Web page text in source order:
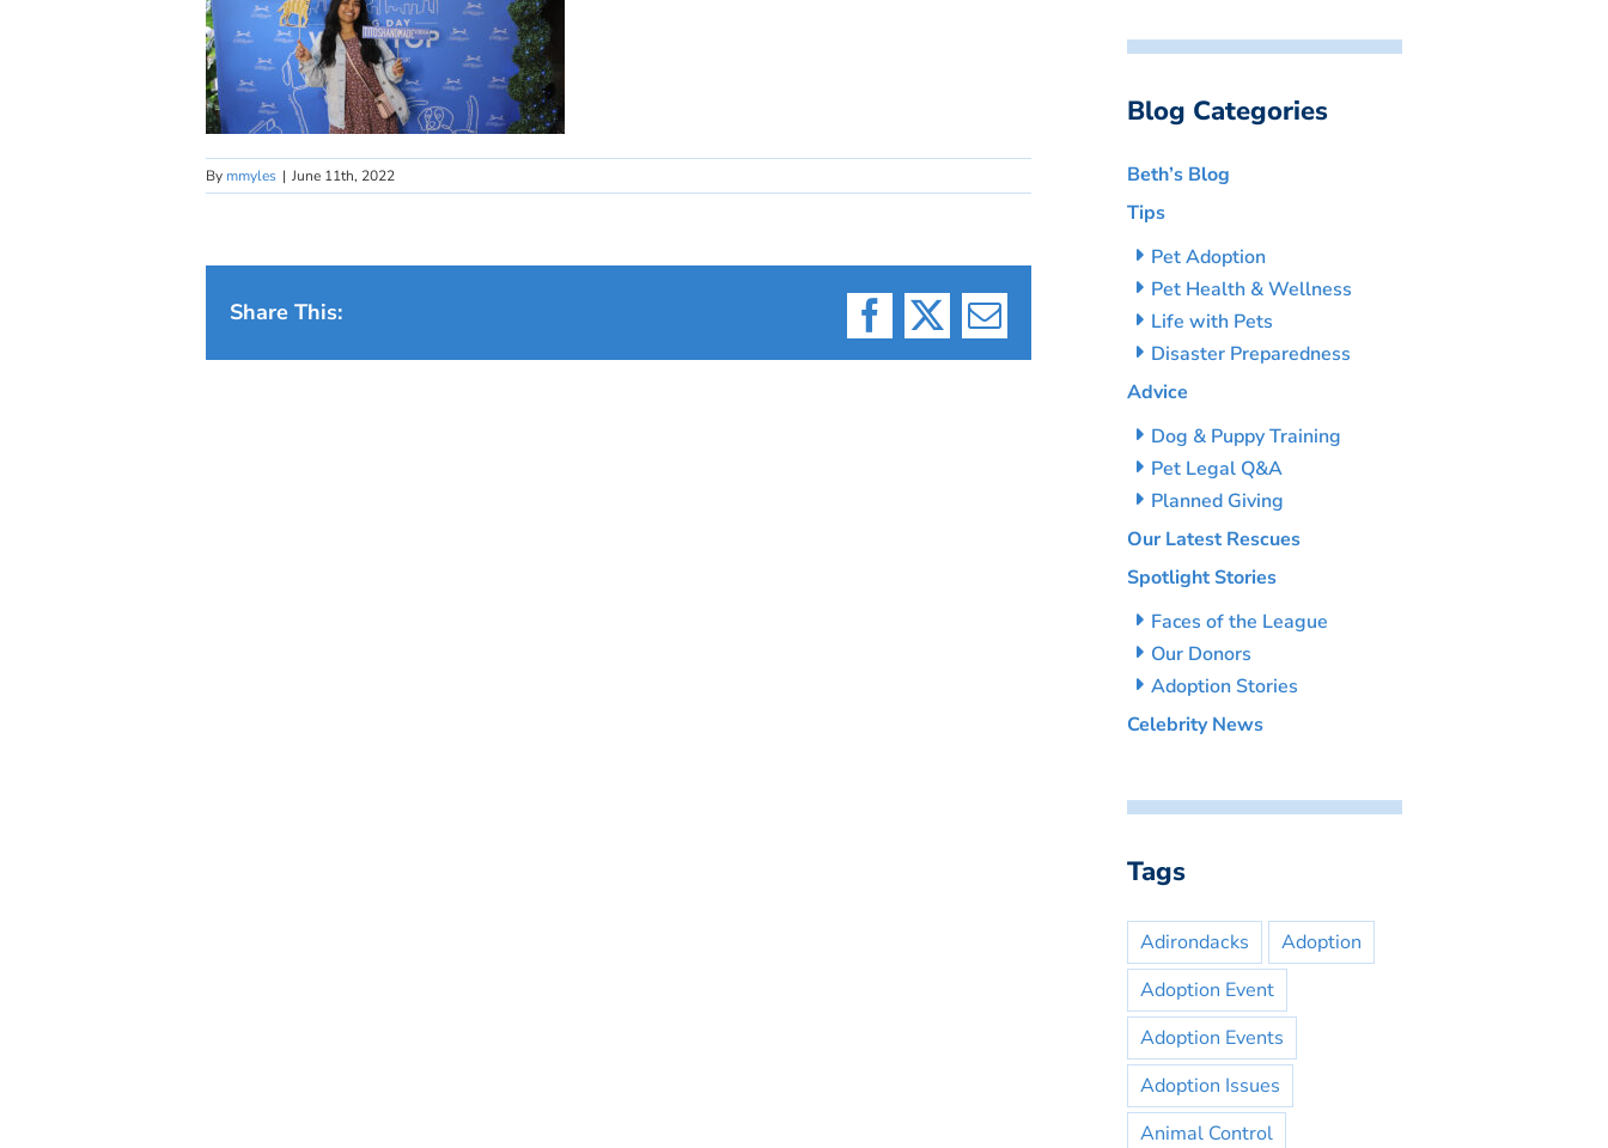
By mmyles | June 11th, 2022
Share This:
Facebook
X Email
Blog Categories
Beth’s Blog
Tips
Pet Adoption
Pet Health & Wellness
Life with Pets
Disaster Preparedness
Advice
Dog & Puppy Training
Pet Legal Q&A
Planned Giving
Our Latest Rescues
Spotlight Stories
Faces of the League
Our Donors
Adoption Stories
Celebrity News
Tags
Adirondacks
Adoption
Adoption Event
Adoption Events
Adoption Issues
Animal Control